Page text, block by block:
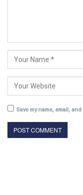
Save my name, email,